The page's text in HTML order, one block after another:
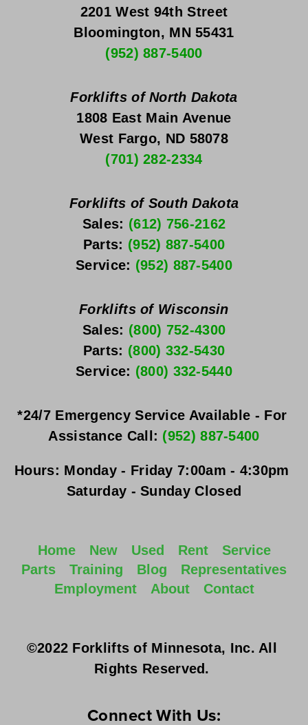
2201 West 94th Street
Bloomington, MN 55431
(952) 887-5400
Forklifts of North Dakota
1808 East Main Avenue
West Fargo, ND 58078
(701) 282-2334
Forklifts of South Dakota
Sales: (612) 756-2162
Parts: (952) 887-5400
Service: (952) 887-5400
Forklifts of Wisconsin
Sales: (800) 752-4300
Parts: (800) 332-5430
Service: (800) 332-5440
*24/7 Emergency Service Available - For
Assistance Call: (952) 887-5400
Hours: Monday - Friday
Saturday - Sunday Closed
Home New Used Rent
Service
Parts
Training Blog
Representatives
Employment
About Contact
©2022 Forklifts of Minnesota, Inc. All
Rights Reserved.
Connect With Us: